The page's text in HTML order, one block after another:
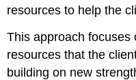
resources to help the
This approach focuses
resources that the
building on new